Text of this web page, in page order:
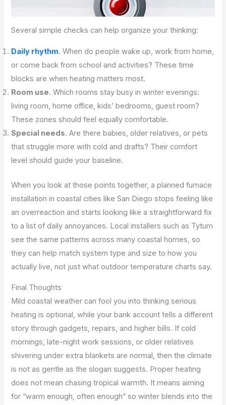
Several simple checks can help organize your thinking:
Daily rhythm. When do people wake up, work from home,
or come back from school and activities? These time
blocks are when heating matters most.
Room use. Which rooms stay busy in winter evenings:
living room, home office, kids’ bedrooms, guest room?
These zones should feel equally comfortable.
Special needs. Are there babies, older relatives, or pets
that struggle more with cold and drafts? Their comfort
level should guide your baseline.
When you look at those points together, a planned furnace
installation in coastal cities like San Diego stops feeling like
an overreaction and starts looking like a straightforward fix
to a list of daily annoyances. Local installers such as Tytum
see the same patterns across many coastal homes, so
they can help match system type and size to how you
actually live, not just what outdoor temperature charts say.
Final Thoughts
Mild coastal weather can fool you into thinking serious
heating is optional, while your bank account tells a different
story through gadgets, repairs, and higher bills. If cold
mornings, late-night work sessions, or older relatives
shivering under extra blankets are normal, then the climate
is not as gentle as the slogan suggests. Proper heating
does not mean chasing tropical warmth. It means aiming
for “warm enough, often enough” so winter blends into the